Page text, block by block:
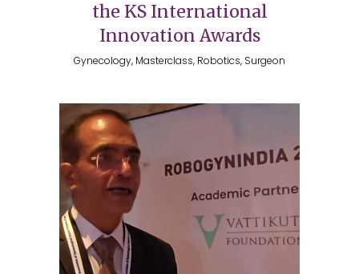
the KS International
Innovation Awards
Gynecology, Masterclass, Robotics, Surgeon